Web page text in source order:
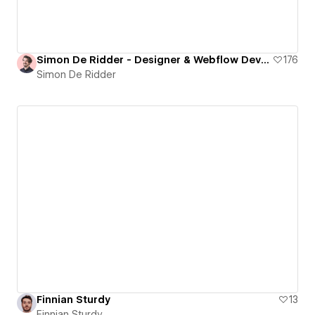
Simon De Ridder - Designer & Webflow Developer
176
Simon De Ridder
Finnian Sturdy
13